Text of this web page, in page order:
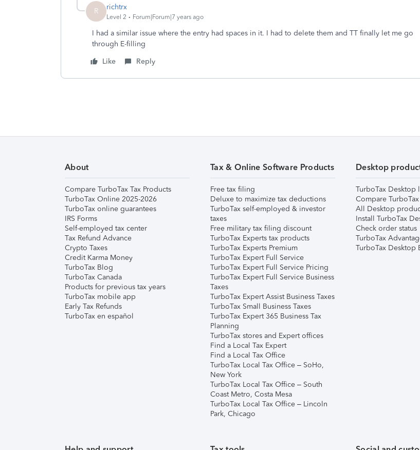
R richtrx
Level 2 Forum|Forum|7 years ago
I had a similar issue where the entry had spaces in it. I had to delete them and TT finally let me go
through E-filling
Like
Reply
About
Compare TurboTax Tax Products
TurboTax Online 2025-2026
TurboTax online guarantees
IRS Forms
Self-employed tax center
Tax Refund Advance
Crypto Taxes
Credit Karma Money
TurboTax Blog
TurboTax Canada
Products for previous tax years
TurboTax mobile app
Early Tax Refunds
TurboTax en español
Tax & Online Software Products
Free tax filing
Deluxe to maximize tax deductions
TurboTax self-employed & investor
taxes
Free military tax filing discount
TurboTax Experts tax products
TurboTax Experts Premium
TurboTax Expert Full Service
TurboTax Expert Full Service Pricing
TurboTax Expert Full Service Business
Taxes
TurboTax Expert Assist Business Taxes
TurboTax Small Business Taxes
TurboTax Expert 365 Business Tax
Planning
TurboTax stores and Expert offices
Find a Local Tax Expert
Find a Local Tax Office
TurboTax Local Tax Office – SoHo,
New York
TurboTax Local Tax Office – South
Coast Metro, Costa Mesa
TurboTax Local Tax Office – Lincoln
Park, Chicago
Desktop
TurboTax Desktop
Compare
All Desktop
Install TurboTax
Check order status
TurboTax
TurboTax Desktop